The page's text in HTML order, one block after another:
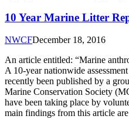
10 Year Marine Litter
NWCFDecember 18, 2016
An article entitled: “Marine
A 10-year nationwide
recently been published by a
Marine Conservation Society
have been taking place by
main findings from this article